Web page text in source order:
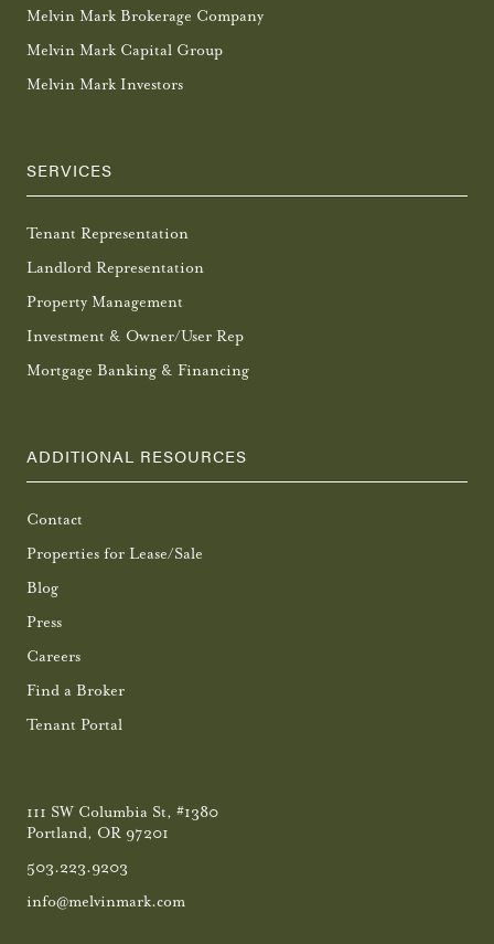
Melvin Mark Brokerage Company
Melvin Mark Capital Group
Melvin Mark Investors
SERVICES
Tenant Representation
Landlord Representation
Property Management
Investment & Owner/User Rep
Mortgage Banking & Financing
ADDITIONAL RESOURCES
Contact
Properties for Lease/Sale
Blog
Press
Careers
Find a Broker
Tenant Portal
111 SW Columbia St, #1380
Portland, OR 97201
503.223.9203
info@melvinmark.com